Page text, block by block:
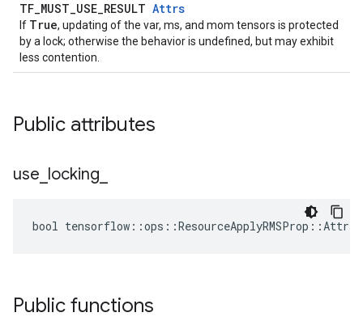
TF_MUST_USE_RESULT Attrs
If True, updating of the var, ms, and mom tensors is protected
by a lock; otherwise the behavior is undefined, but may exhibit
less contention.
Public attributes
use locking
bool
Public functions